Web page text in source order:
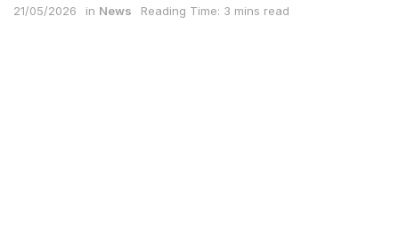
21/05/2026 in News Reading Time: 3 mins read